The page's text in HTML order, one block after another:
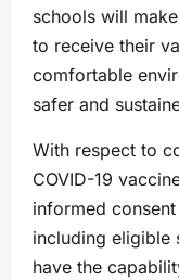
schools will
to receive their
comfortable
safer and
With respect to
COVID-19
informed
including eligible
have the